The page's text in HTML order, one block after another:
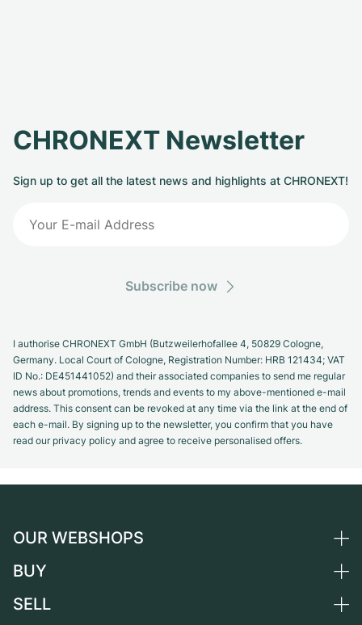
CHRONEXT Newsletter
Sign up to get all the latest news and highlights at CHRONEXT!
Subscribe now
I authorise CHRONEXT GmbH (Butzweilerhofallee 4, 50829 Cologne,
Germany. Local Court of Cologne, Registration Number: HRB 121434; VAT
ID No.: DE451441052) and their associated companies to send me regular
news about promotions, trends and events to my above-mentioned e-mail
address. This consent can be revoked at any time via the link at the end of
each e-mail. By signing up to the newsletter, you confirm that you have
read our privacy policy and agree to receive personalised offers.
OUR WEBSHOPS
Germany
BUY
All luxury watches
SELL